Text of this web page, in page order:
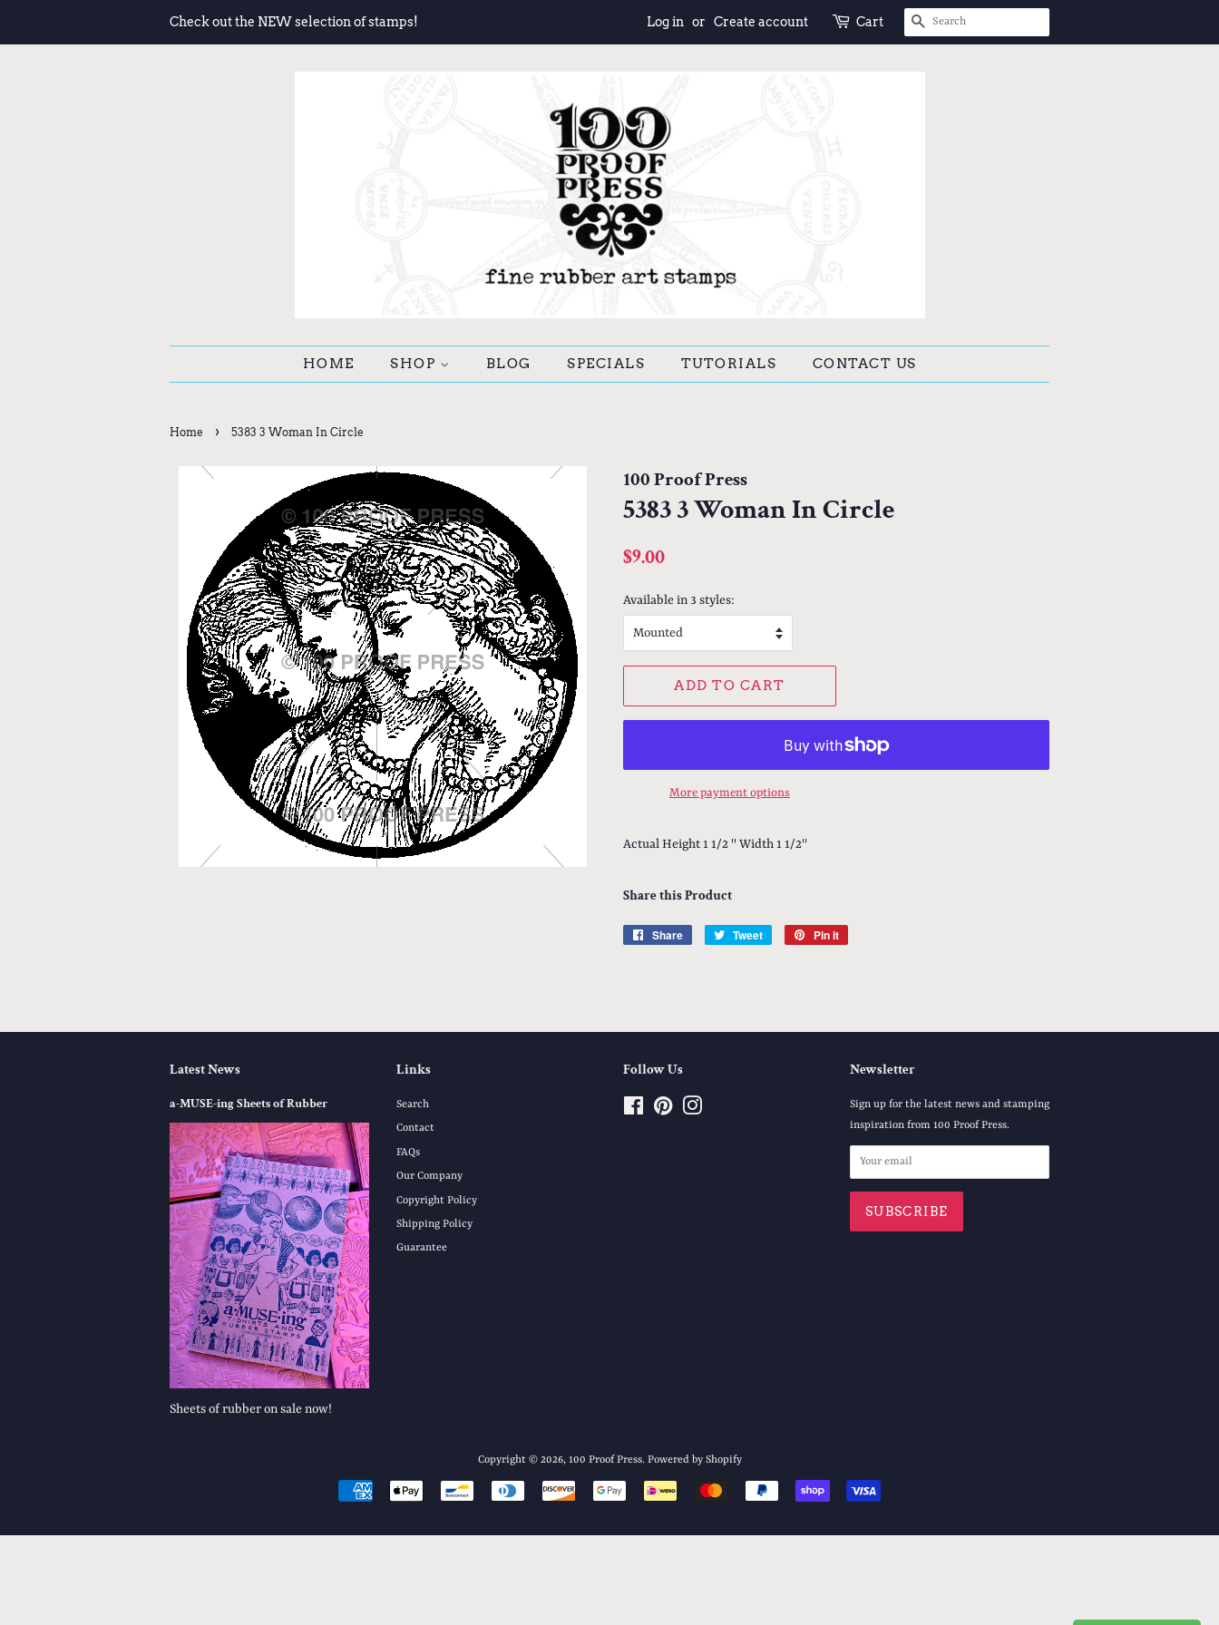
Check out the NEW selection of stamps! Log in or Create account Cart SEARCH
HOME SHOP BLOG SPECIALS TUTORIALS CONTACT US
Home › 5383 3 Woman In Circle
100 Proof Press
5383 3 Woman In Circle
Regular
$9.00
Available in 3 styles:
ADD TO CART
More payment options
Actual Height 1 1/2 '' Width 1 1/2''
Share this Product
Share
Share
Tweet
Tweet
Pin it
Latest News
a-MUSE-ing Sheets of Rubber
Sheets of rubber on sale now!
Links
Search
Contact
FAQs
Our Company
Copyright Policy
Shipping Policy
Guarantee
Follow Us
FacebookPinterest
Newsletter
Sign up for the latest news and stamping
inspiration from 100 Proof Press.
Copyright © 2026, 100 Proof Press. Powered by Shopify
Payment